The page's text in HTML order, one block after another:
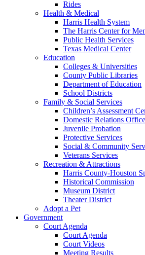
Rides
Health & Medical
Harris Health System
The Harris Center for
Public Health Services
Texas Medical Center
Education
Colleges & Universities
County Public Libraries
Department of Education
School Districts
Family & Social Services
Children’s Assessment
Domestic Relations Office
Juvenile Probation
Protective Services
Social & Community
Veterans Services
Recreation & Attractions
Harris County-Houston
Historical Commission
Museum District
Theater District
Adopt a Pet
Government
Court Agenda
Court Agenda
Court Videos
Meeting Results